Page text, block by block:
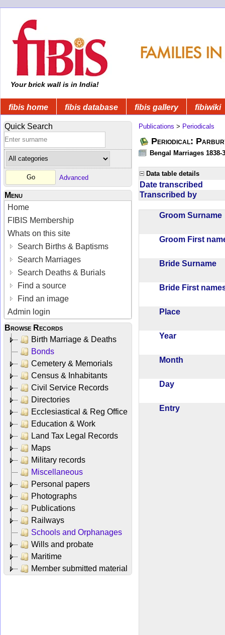
Your brick wall is in India!
fibis home fibis database fibis gallery fibiwiki
Quick Search
Advanced
Menu
Home
FIBIS Membership
Whats on this site
Search Births & Baptisms
Search Marriages
Search Deaths & Burials
Find a source
Find an image
Admin login
Browse Records
Birth Marriage & Deaths
Bonds
Cemetery & Memorials
Census & Inhabitants
Civil Service Records
Directories
Ecclesiastical & Reg Office
Education & Work
Land Tax Legal Records
Maps
Military records
Miscellaneous
Personal papers
Photographs
Publications
Railways
Schools and Orphanages
Wills and probate
Maritime
Member submitted material
Publications > Periodicals
Periodical:
Bengal Marriages 1838-
Data table details
Date transcribed
Transcribed by
Groom
Groom First
Bride Surname
Bride First
Place
Year
Month
Day
Entry